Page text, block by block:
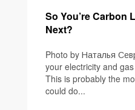
So You’re Carbon
Next?
Photo by Наталья
your electricity and
This is probably the
could do...